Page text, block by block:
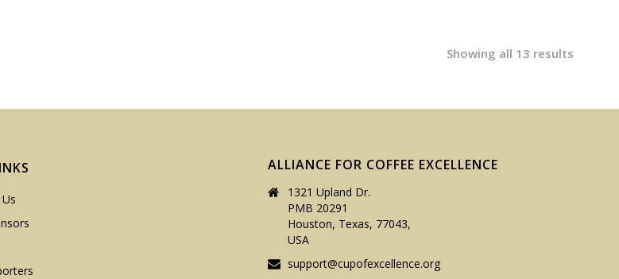
Showing all 13 results
ALLIANCE FOR COFFEE EXCELLENCE
1321 Upland Dr.
PMB 20291
Houston, Texas, 77043,
USA
support@cupofexcellence.org